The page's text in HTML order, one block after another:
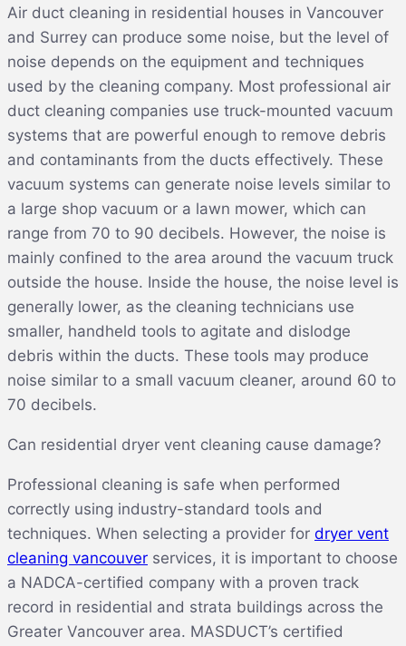
Air duct cleaning in residential houses in Vancouver
and Surrey can produce some noise, but the level of
noise depends on the equipment and techniques
used by the cleaning company. Most professional air
duct cleaning companies use truck-mounted vacuum
systems that are powerful enough to remove debris
and contaminants from the ducts effectively. These
vacuum systems can generate noise levels similar to
a large shop vacuum or a lawn mower, which can
range from 70 to 90 decibels. However, the noise is
mainly confined to the area around the vacuum truck
outside the house. Inside the house, the noise level is
generally lower, as the cleaning technicians use
smaller, handheld tools to agitate and dislodge
debris within the ducts. These tools may produce
noise similar to a small vacuum cleaner, around 60 to
70 decibels.
Can residential dryer vent cleaning cause damage?
Professional cleaning is safe when performed
correctly using industry-standard tools and
techniques. When selecting a provider for dryer vent
cleaning vancouver services, it is important to choose
a NADCA-certified company with a proven track
record in residential and strata buildings across the
Greater Vancouver area. MASDUCT’s certified